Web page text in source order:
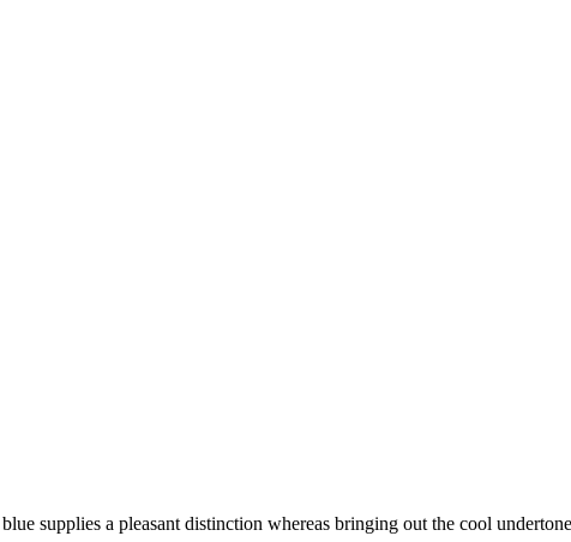
supplies a pleasant distinction whereas bringing out the cool